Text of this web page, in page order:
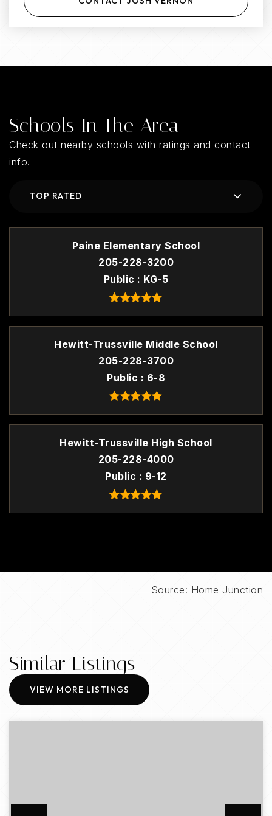
Schools In The Area
Check out nearby schools with ratings and contact
info.
TOP RATED
Paine Elementary School
205-228-3200
Public
KG-5
Hewitt-Trussville Middle School
205-228-3700
Public
6-8
Hewitt-Trussville High School
205-228-4000
Public
9-12
Source: Home Junction
Similar Listings
VIEW MORE LISTINGS